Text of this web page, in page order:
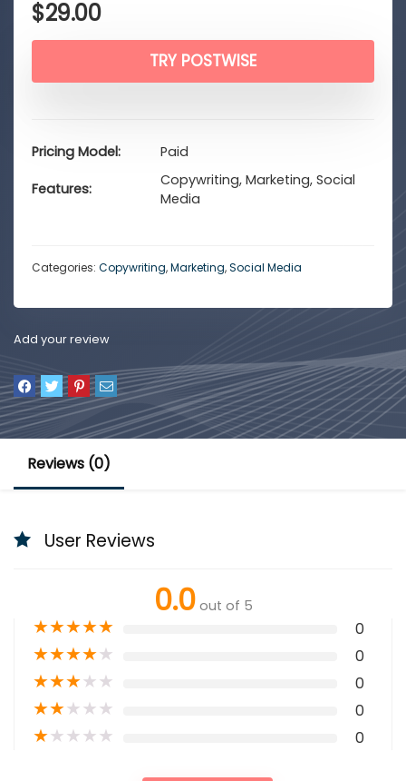
$29.00
TRY POSTWISE
Pricing Model Paid
Features
Copywriting, Marketing, Social
Media
Categories: Copywriting,Marketing,Social Media
Add your review
Reviews (0)
User Reviews
0.0 out of 5
★★★★★ 0
★★★★★ 0
★★★★★ 0
★★★★★ 0
★★★★★ 0